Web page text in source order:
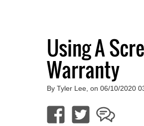
Using A
Warranty
By Tyler Lee, on 06/10/2020